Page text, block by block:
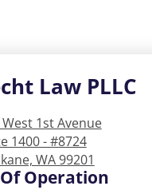
Law PLLC
1st Avenue
1400 - #8724
WA 99201
Operation